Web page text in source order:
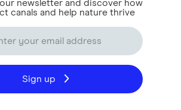
newsletter and discover how
canals and help nature thrive
Sign up